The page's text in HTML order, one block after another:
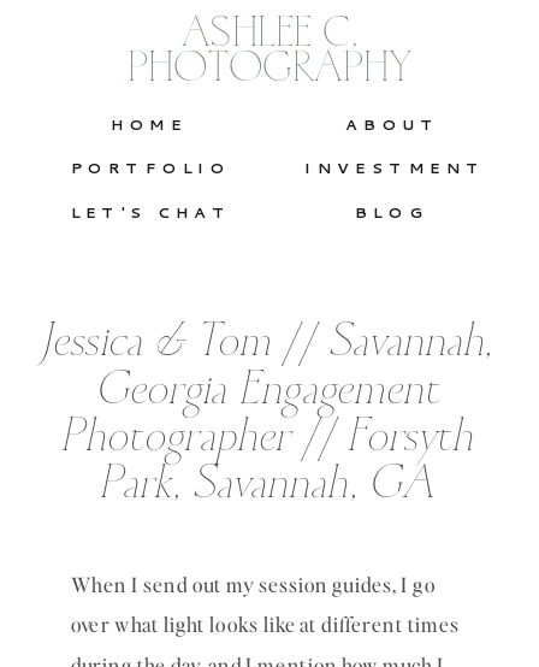
ASHLEE C.
PHOTOGRAPHY
INVESTMENT
BLOG
ABOUT
HOME
PORTFOLIO
LET'S CHAT
Jessica & Tom // Savannah,
Georgia Engagement
Photographer // Forsyth
Park, Savannah, GA
When I send out my session guides, I go
over what light looks like at different times